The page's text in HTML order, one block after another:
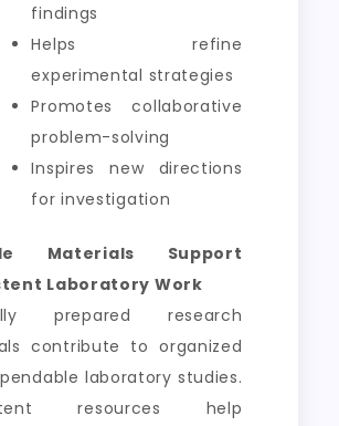
findings
Helps refine
experimental strategies
Promotes collaborative
problem-solving
Inspires new directions
for investigation
Materials Support
Laboratory Work
prepared research
contribute to organized
laboratory studies.
resources help